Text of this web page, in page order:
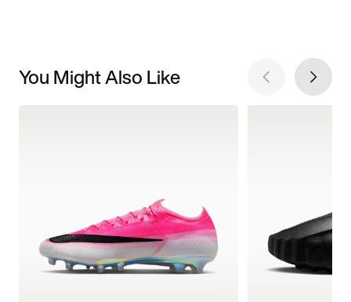
You Might Also Like